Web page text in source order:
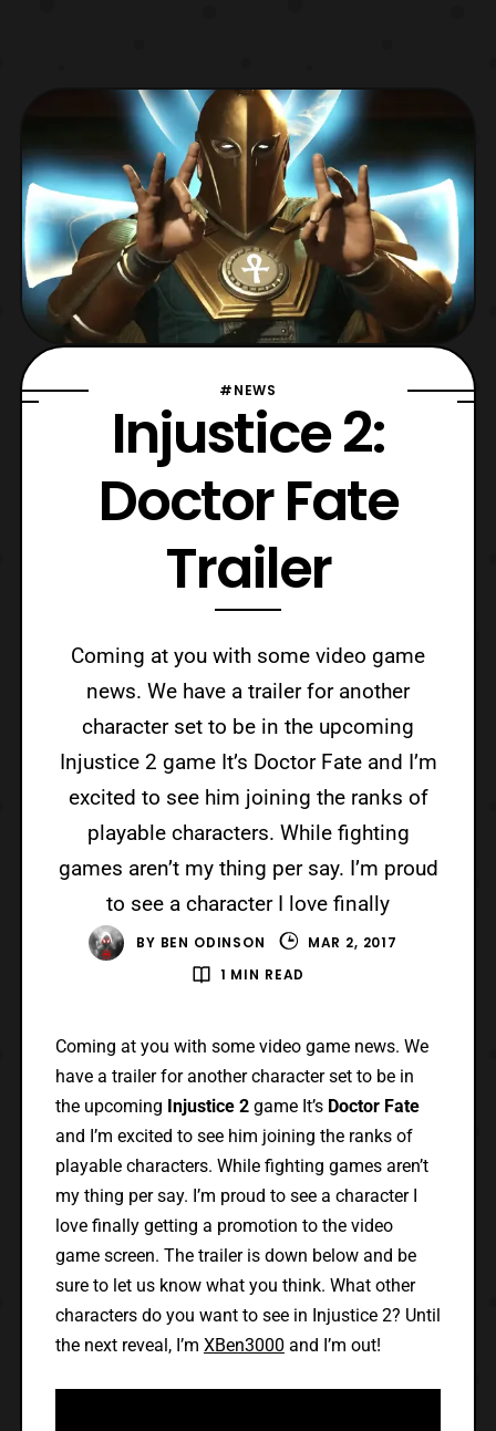
#NEWS
Injustice 2:
Doctor Fate
Trailer
Coming at you with some video game
news. We have a trailer for another
character set to be in the upcoming
Injustice 2 game It’s Doctor Fate and I’m
excited to see him joining the ranks of
playable characters. While fighting
games aren’t my thing per say. I’m proud
to see a character I love finally
BY BEN ODINSON
MAR 2, 2017
1 MIN READ
Coming at you with some video game news. We
have a trailer for another character set to be in
the upcoming Injustice 2game It’sDoctor Fate
and I’m excited to see him joining the ranks of
playable characters. While fighting games aren’t
my thing per say. I’m proud to see a character I
love finally getting a promotion to the video
game screen. The trailer is down below and be
sure to let us know what you think. What other
characters do you want to see in Injustice 2? Until
the next reveal, I’m XBen3000 and I’m out!